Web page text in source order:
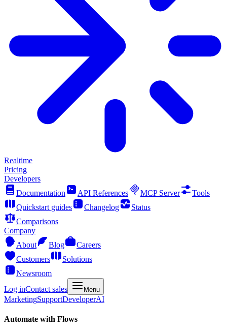
Realtime
Pricing
Developers
Documentation
API References MCP Server
Tools
Quickstart guides
Changelog
Status
Comparisons
Company
About
Blog
Careers
Customers
Solutions
Newsroom
Log inContact sales Menu
MarketingSupportDeveloperAI
Automate with Flows